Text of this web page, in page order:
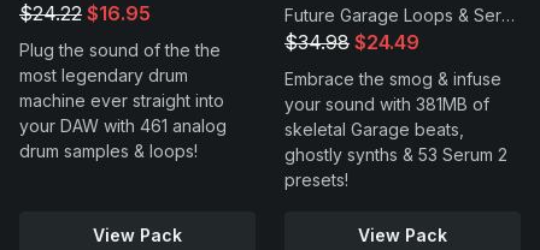
$24.22 $16.95
Plug the sound of the the
most legendary drum
machine ever straight into
your DAW with 461 analog
drum samples & loops!
View Pack
Future Garage Loops & Serum 2 Presets
$34.98 $24.49
Embrace the smog & infuse
your sound with 381MB of
skeletal Garage beats,
ghostly synths & 53 Serum 2
presets!
View Pack